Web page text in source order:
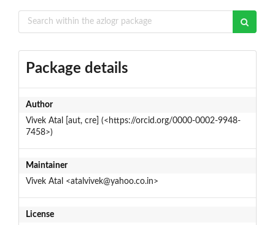
Package details
Author
Vivek Atal [aut, cre] (<https://orcid.org/0000-0002-9948-
7458>)
Maintainer
Vivek Atal <atalvivek@yahoo.co.in>
License